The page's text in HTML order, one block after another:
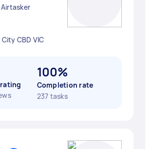
CBD VIC
100%
Completion rate
237 tasks